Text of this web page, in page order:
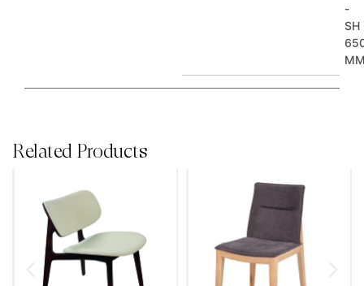
-
SH
Related Products